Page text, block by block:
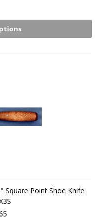
Square Point Shoe Knife